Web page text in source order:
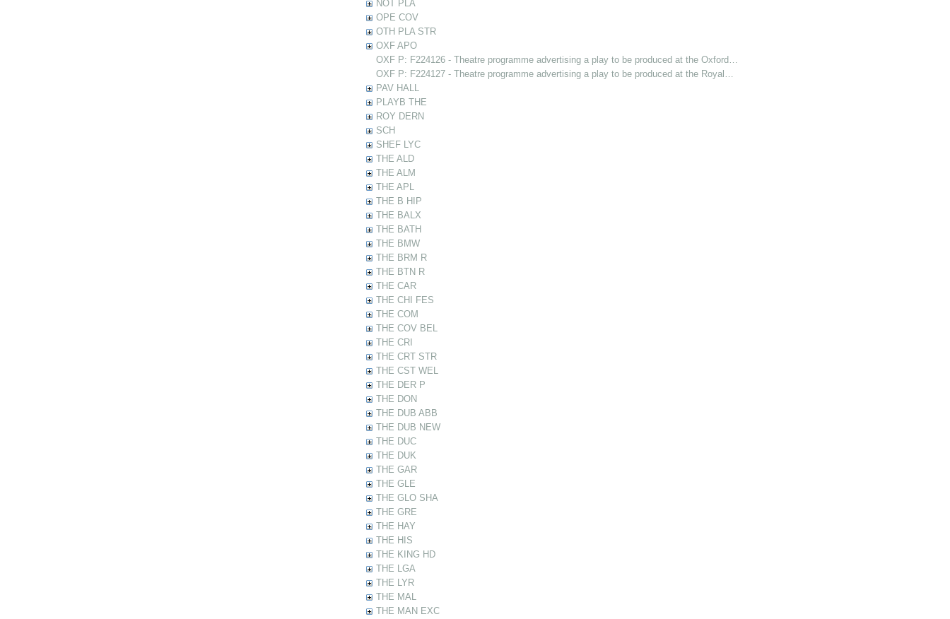
NOT PLA
OPE COV
OTH PLA STR
OXF APO
OXF P: F224126 - Theatre programme advertising a play to be produced at the Oxford…
OXF P: F224127 - Theatre programme advertising a play to be produced at the Royal…
PAV HALL
PLAYB THE
ROY DERN
SCH
SHEF LYC
THE ALD
THE ALM
THE APL
THE B HIP
THE BALX
THE BATH
THE BMW
THE BRM R
THE BTN R
THE CAR
THE CHI FES
THE COM
THE COV BEL
THE CRI
THE CRT STR
THE CST WEL
THE DER P
THE DON
THE DUB ABB
THE DUB NEW
THE DUC
THE DUK
THE GAR
THE GLE
THE GLO SHA
THE GRE
THE HAY
THE HIS
THE KING HD
THE LGA
THE LYR
THE MAL
THE MAN EXC